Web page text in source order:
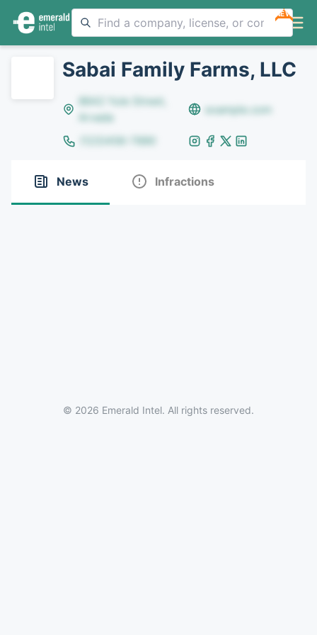
NEW
Sabai Family Farms, LLC
8642 Yule Street,
Arvada
example.com
(123)456-7890
News Infractions
© 2026 Emerald Intel. All rights reserved.